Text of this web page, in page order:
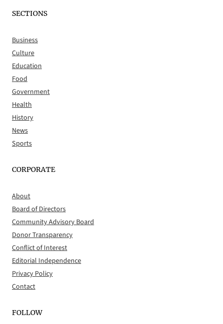
SECTIONS
Business
Culture
Education
Food
Government
Health
History
News
Sports
CORPORATE
About
Board of Directors
Community Advisory Board
Donor Transparency
Conflict of Interest
Editorial Independence
Privacy Policy
Contact
FOLLOW